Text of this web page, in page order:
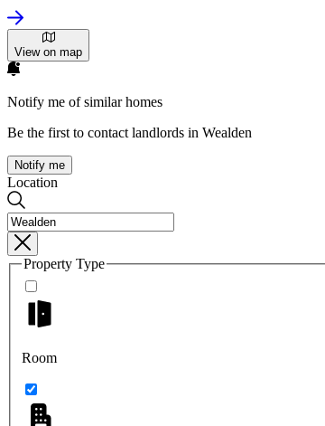
View on map
Notify me of similar homes
Be the first to contact landlords in Wealden
Notify me
Location
Property Type
Room